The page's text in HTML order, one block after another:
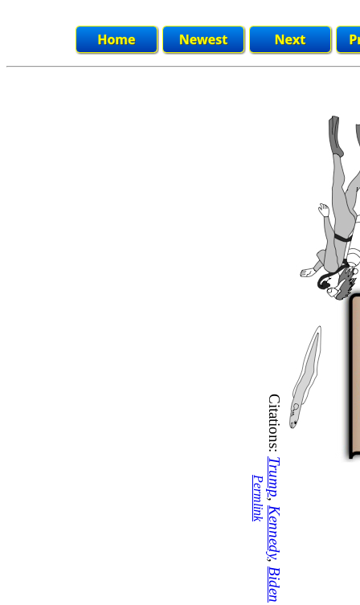
Citations:
Trump
,
Kennedy
,
Biden
Permlink